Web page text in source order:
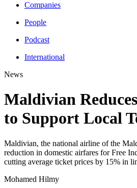
Companies
People
Podcast
International
News
Maldivian
to Support Local
Maldivian, the national airline of the
reduction in domestic airfares for Free
cutting average ticket prices by 15% in
Mohamed Hilmy